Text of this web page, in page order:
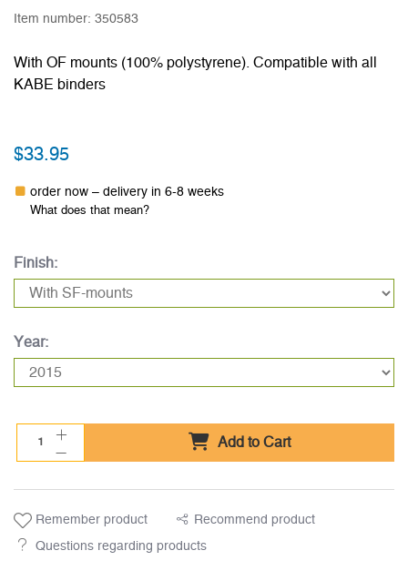
Item number: 350583
With OF mounts (100% polystyrene). Compatible with all
KABE binders
$33.95
order now – delivery in 6-8 weeks
What does that mean?
Finish:
Year:
Add to Cart
Remember product Recommend product
Questions regarding products